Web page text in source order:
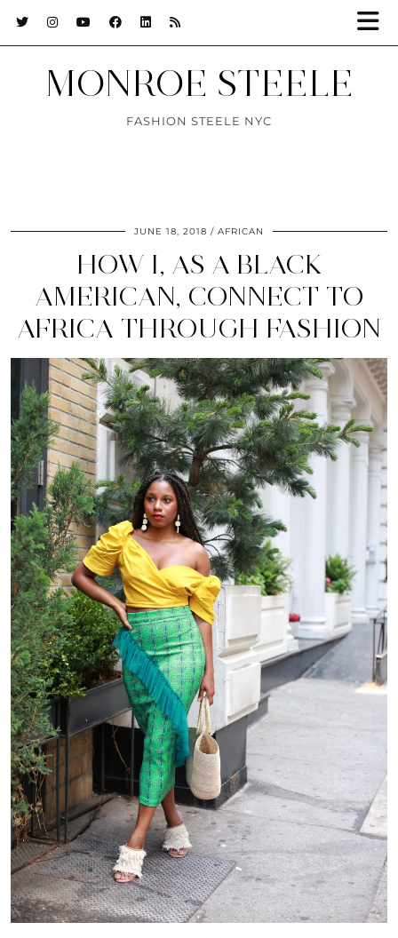
MONROE STEELE
FASHION STEELE NYC
JUNE 18, 2018 AFRICAN
HOW I, AS A BLACK
AMERICAN, CONNECT TO
AFRICA THROUGH FASHION